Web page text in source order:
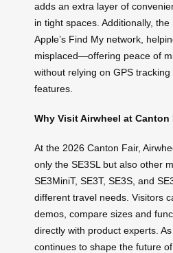
adds an extra layer of
in tight spaces. Additionally, the
Apple’s Find My network,
misplaced—offering peace of
without relying on GPS
features.
Why Visit Airwheel at Canton
At the 2026 Canton Fair,
only the SE3SL but also other
SE3MiniT, SE3T, SE3S, and
different travel needs. Visitors
demos, compare sizes and
directly with product experts.
continues to shape the future